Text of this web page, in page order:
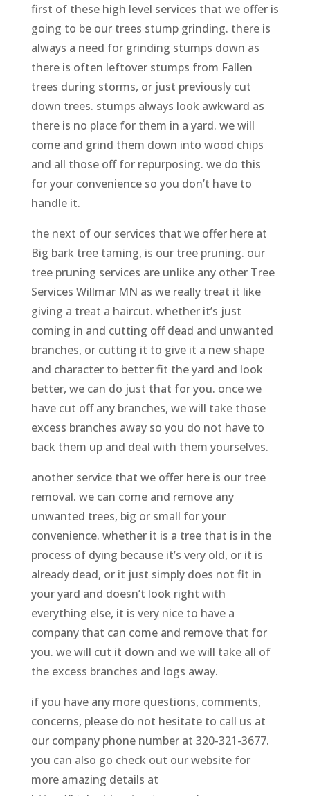
first of these high level services that we offer is
going to be our trees stump grinding. there is
always a need for grinding stumps down as
there is often leftover stumps from Fallen
trees during storms, or just previously cut
down trees. stumps always look awkward as
there is no place for them in a yard. we will
come and grind them down into wood chips
and all those off for repurposing. we do this
for your convenience so you don’t have to
handle it.
the next of our services that we offer here at
Big bark tree taming, is our tree pruning. our
tree pruning services are unlike any other Tree
Services Willmar MN as we really treat it like
giving a treat a haircut. whether it’s just
coming in and cutting off dead and unwanted
branches, or cutting it to give it a new shape
and character to better fit the yard and look
better, we can do just that for you. once we
have cut off any branches, we will take those
excess branches away so you do not have to
back them up and deal with them yourselves.
another service that we offer here is our tree
removal. we can come and remove any
unwanted trees, big or small for your
convenience. whether it is a tree that is in the
process of dying because it’s very old, or it is
already dead, or it just simply does not fit in
your yard and doesn’t look right with
everything else, it is very nice to have a
company that can come and remove that for
you. we will cut it down and we will take all of
the excess branches and logs away.
if you have any more questions, comments,
concerns, please do not hesitate to call us at
our company phone number at 320-321-3677.
you can also go check out our website for
more amazing details at